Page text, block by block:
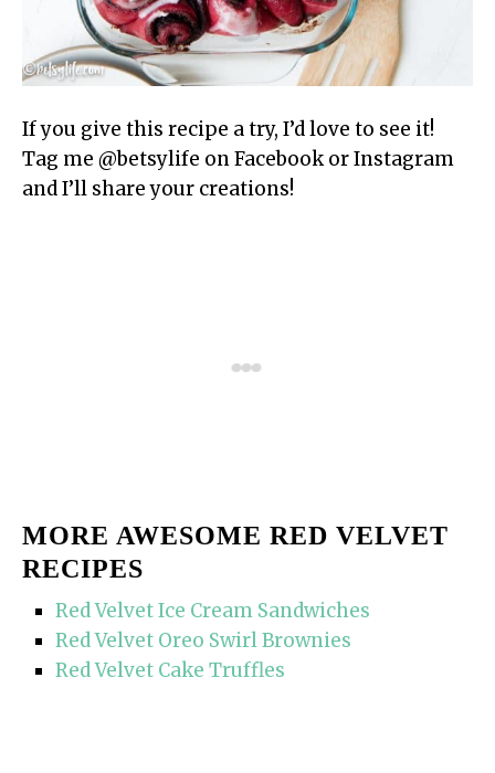
If you give this recipe a try, I’d love to see it!
Tag me @betsylife on Facebook or Instagram
and I’ll share your creations!
MORE AWESOME RED VELVET
RECIPES
Red Velvet Ice Cream Sandwiches
Red Velvet Oreo Swirl Brownies
Red Velvet Cake Truffles